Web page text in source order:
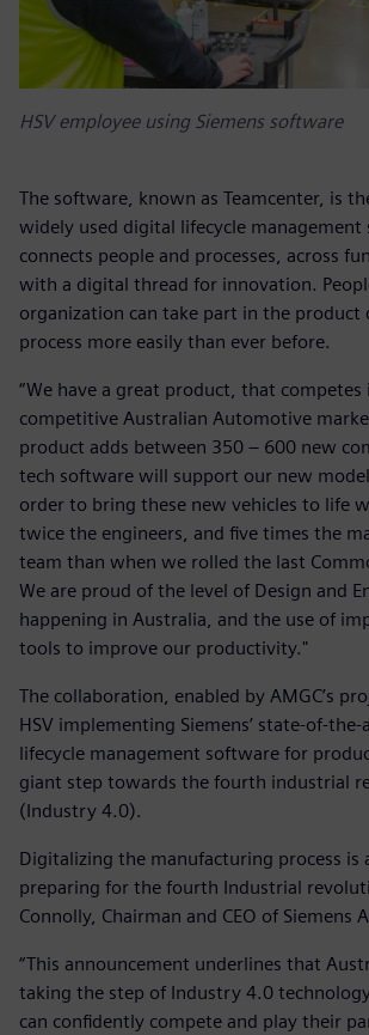
HSV employee using Siemens software
The software, known as Teamcenter, is
widely used digital lifecycle
connects people and processes, across
with a digital thread for innovation.
organization can take part in the product
process more easily than ever before.
“We have a great product, that
competitive Australian Automotive
product adds between 350 – 600 new
tech software will support our new
order to bring these new vehicles to life
twice the engineers, and five times the
team than when we rolled the last
We are proud of the level of Design and
happening in Australia, and the use of
tools to improve our productivity."
The collaboration, enabled by AMGC’s
HSV implementing Siemens’ state-of-
lifecycle management software for
giant step towards the fourth industrial
(Industry 4.0).
Digitalizing the manufacturing process is
preparing for the fourth Industrial
Connolly, Chairman and CEO of Siemens
“This announcement underlines that
taking the step of Industry 4.0
can confidently compete and play their